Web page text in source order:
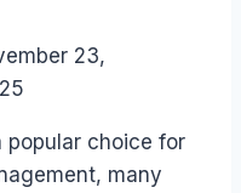
23,
popular choice for
many